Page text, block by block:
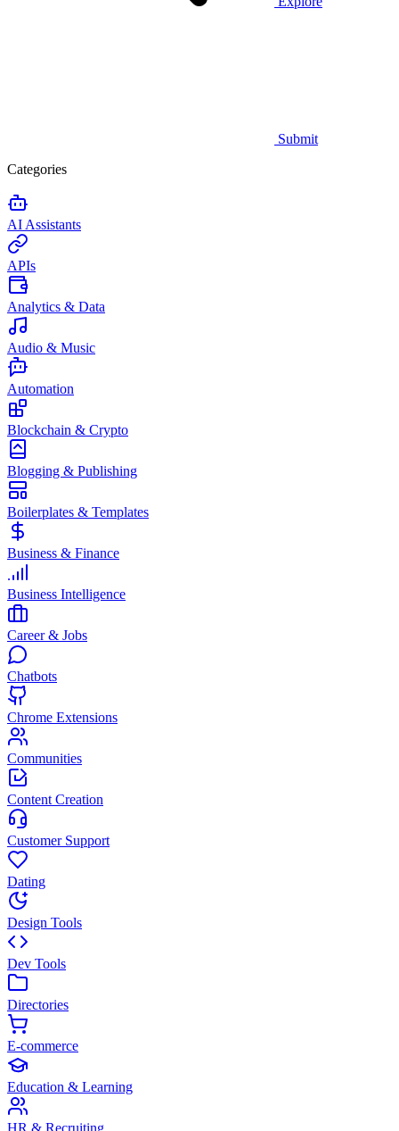
Submit
Categories
AI Assistants
APIs
Analytics & Data
Audio & Music
Automation
Blockchain & Crypto
Blogging & Publishing
Boilerplates & Templates
Business & Finance
Business Intelligence
Career & Jobs
Chatbots
Chrome Extensions
Communities
Content Creation
Customer Support
Dating
Design Tools
Dev Tools
Directories
E-commerce
Education & Learning
HR & Recruiting